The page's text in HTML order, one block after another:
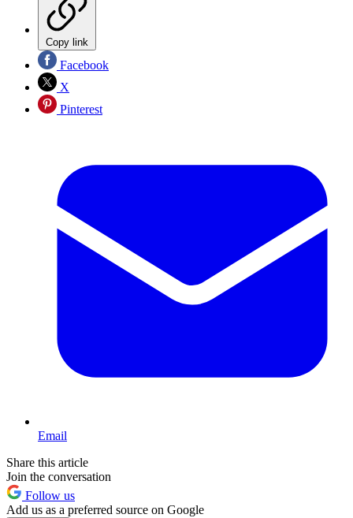
Copy link
Facebook
X
Pinterest
Email
Share this article
Join the conversation
Follow us
Add us as a preferred source on Google